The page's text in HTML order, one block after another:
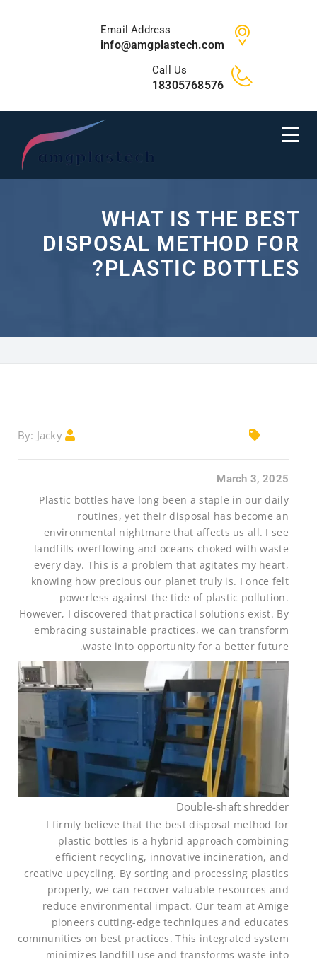
Email Address
info@amgplastech.com
Call Us
18305768576
WHAT IS THE BEST
DISPOSAL METHOD FOR
PLASTIC BOTTLES?
By:
Jacky
March 3, 2025
Plastic bottles have long been a staple in our daily
routines, yet their disposal has become an
environmental nightmare that affects us all. I see
landfills overflowing and oceans choked with waste
every day. This is a problem that agitates my heart,
knowing how precious our planet truly is. I once felt
powerless against the tide of plastic pollution.
However, I discovered that practical solutions exist. By
embracing sustainable practices, we can transform
waste into opportunity for a better future.
Double-shaft shredder
I firmly believe that the best disposal method for
plastic bottles is a hybrid approach combining
efficient recycling, innovative incineration, and
creative upcycling. By sorting and processing plastics
properly, we can recover valuable resources and
reduce environmental impact. Our team at Amige
pioneers cutting-edge techniques and educates
communities on best practices. This integrated system
minimizes landfill use and transforms waste into